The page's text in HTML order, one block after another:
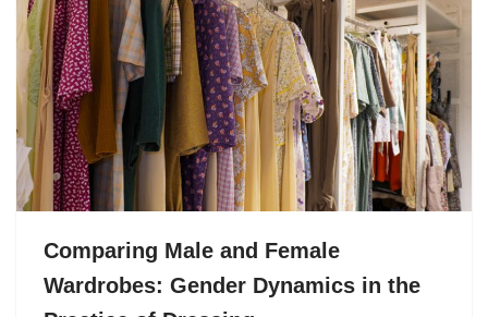
Comparing Male and Female
Wardrobes: Gender Dynamics in the